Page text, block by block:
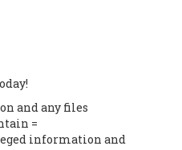
and any files
=
information and